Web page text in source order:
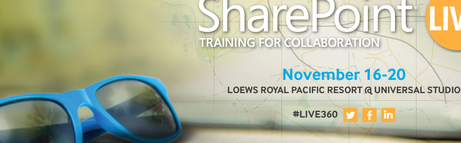
November 16-20
LOEWS ROYAL PACIFIC RESORT @ UNIVERSAL STUDIO
#LIVE360